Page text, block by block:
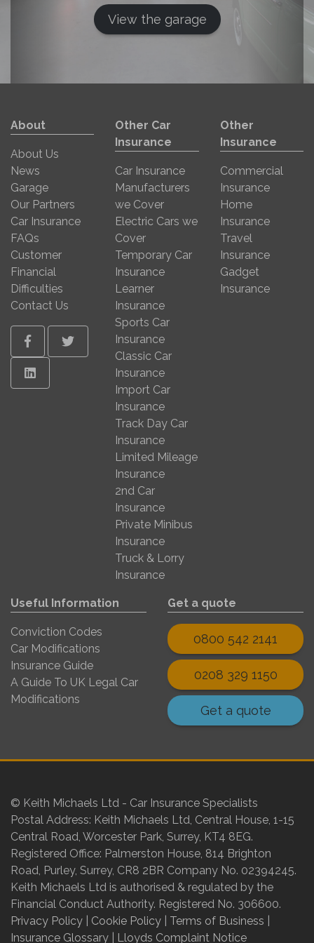
View the garage
About
About Us
News
Garage
Our Partners
Car Insurance
FAQs
Customer
Financial
Difficulties
Contact Us
FacebookTwitter
Linkedin
Other Car
Insurance
Car Insurance
Manufacturers
we Cover
Electric Cars we
Cover
Temporary Car
Insurance
Learner
Insurance
Sports Car
Insurance
Classic Car
Insurance
Import Car
Insurance
Track Day Car
Insurance
Limited Mileage
Insurance
2nd Car
Insurance
Private Minibus
Insurance
Truck & Lorry
Insurance
Other
Insurance
Commercial
Insurance
Home
Insurance
Travel
Insurance
Gadget
Insurance
Useful Information
Conviction Codes
Car Modifications
Insurance Guide
A Guide To UK Legal Car
Modifications
Get a quote
0800 542 2141
0208 329 1150
Get a quote
© Keith Michaels Ltd - Car Insurance Specialists
Postal Address: Keith Michaels Ltd, Central House, 1-15
Central Road, Worcester Park, Surrey, KT4 8EG.
Registered Office: Palmerston House, 814 Brighton
Road, Purley, Surrey, CR8 2BR Company No. 02394245.
Keith Michaels Ltd is authorised & regulated by the
Financial Conduct Authority. Registered No. 306600.
Privacy Policy
Cookie Policy Terms of Business
Insurance Glossary
Lloyds Complaint Notice